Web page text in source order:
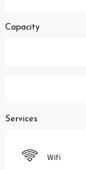
Capacity
Services
Wifi